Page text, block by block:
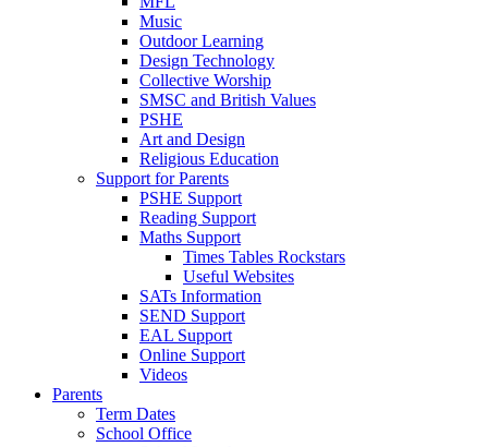
Music
Outdoor Learning
Design Technology
Collective Worship
SMSC and British Values
PSHE
Art and Design
Religious Education
Support for Parents
PSHE Support
Reading Support
Maths Support
Times Tables Rockstars
Useful Websites
SATs Information
SEND Support
EAL Support
Online Support
Videos
Parents
Term Dates
School Office